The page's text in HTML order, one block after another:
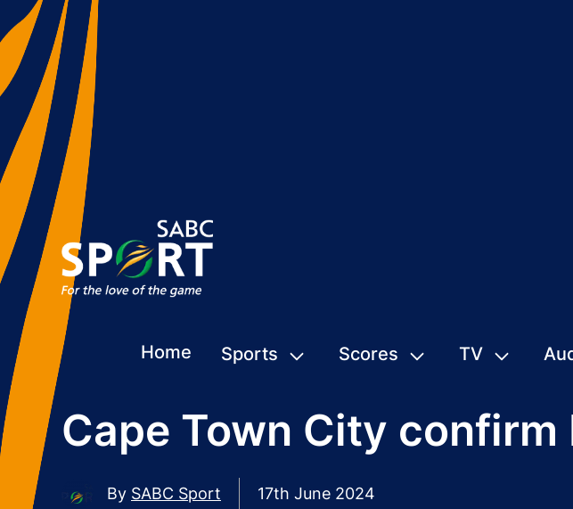
Home Sports Scores TV
Cape Town City
By SABC Sport 17th June 2024